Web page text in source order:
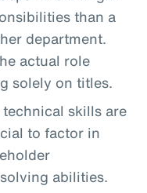
than a
department.
actual role
solely on titles.
technical skills are
to factor in
abilities.